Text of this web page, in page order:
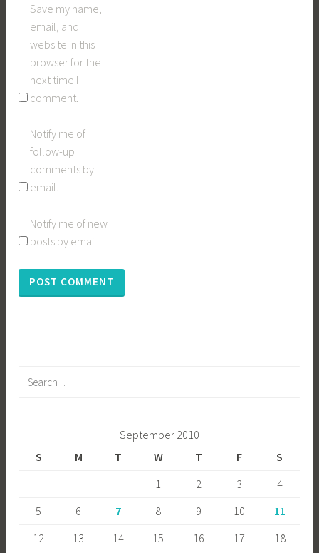
Save my name,
email, and
website in this
browser for the
next time I
comment.
Notify me of
follow-up
comments by
email.
Notify me of new
posts by email.
September 2010
S
M T W T F
S
1
2 3
4
5
6 7 8 9 10
11
12
13 14 15 16 17
18